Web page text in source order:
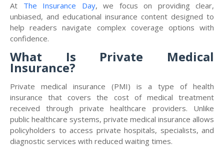
At The Insurance Day, we focus on providing clear,
unbiased, and educational insurance content designed to
help readers navigate complex coverage options with
confidence.
What Is Private Medical
Insurance?
Private medical insurance (PMI) is a type of health
insurance that covers the cost of medical treatment
received through private healthcare providers. Unlike
public healthcare systems, private medical insurance allows
policyholders to access private hospitals, specialists, and
diagnostic services with reduced waiting times.